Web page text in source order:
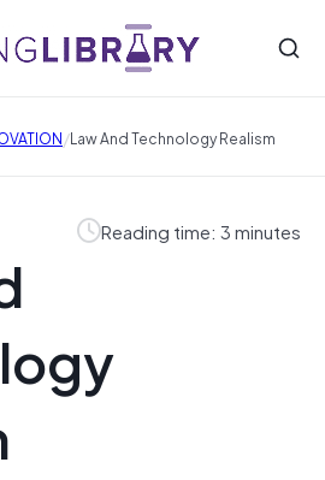
/Law And Technology Realism
Reading time: 3 minutes